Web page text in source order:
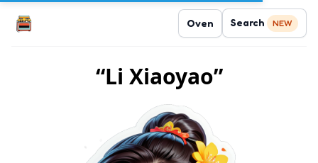
Oven Search NEW
“Li Xiaoyao”